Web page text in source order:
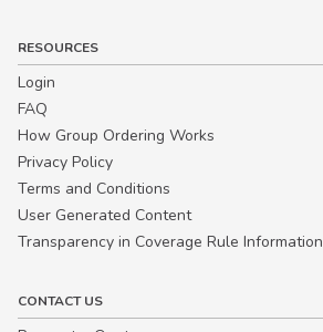
RESOURCES
Login
FAQ
How Group Ordering Works
Privacy Policy
Terms and Conditions
User Generated Content
Transparency in Coverage Rule Information
CONTACT US